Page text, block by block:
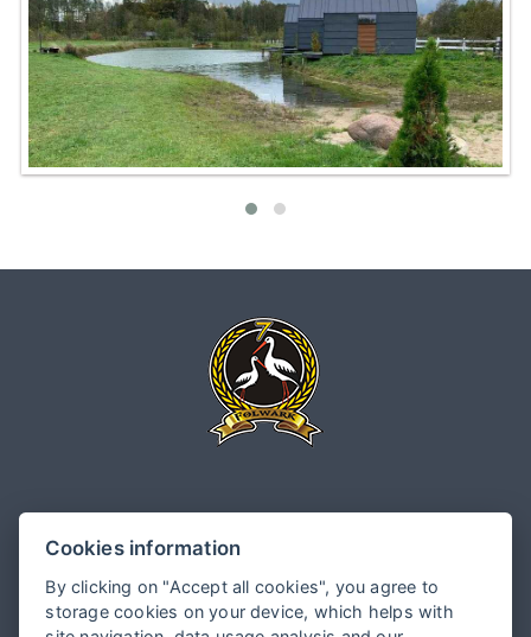
Folwark Białych Bocianów
Główna 97, 96- 325 Kamionka
Cookies information
By clicking on "Accept all cookies", you agree to
storage cookies on your device, which helps with